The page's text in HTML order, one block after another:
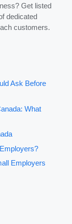
Get listed
dedicated
customers.
Ask Before
What
Employers